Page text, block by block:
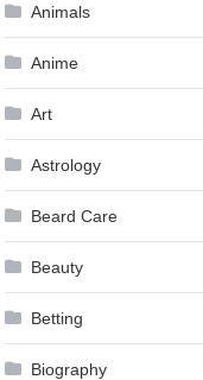
Animals
Anime
Art
Astrology
Beard Care
Beauty
Betting
Biography